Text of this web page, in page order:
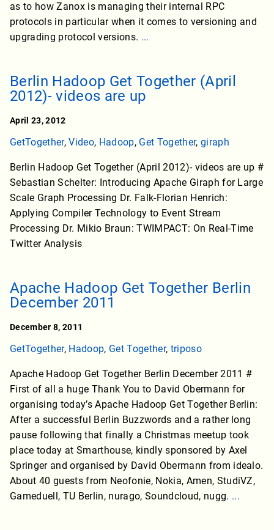
as to how Zanox is managing their internal RPC
protocols in particular when it comes to versioning and
upgrading protocol versions. ...
Berlin Hadoop Get Together (April
2012)- videos are up
April 23, 2012
GetTogether,Video, Hadoop, Get Together, giraph
Berlin Hadoop Get Together (April 2012)- videos are up #
Sebastian Schelter: Introducing Apache Giraph for Large
Scale Graph Processing Dr. Falk-Florian Henrich:
Applying Compiler Technology to Event Stream
Processing Dr. Mikio Braun: TWIMPACT: On Real-Time
Twitter Analysis
Apache Hadoop Get Together Berlin
December 2011
December 8, 2011
GetTogether, Hadoop, Get Together, triposo
Apache Hadoop Get Together Berlin December 2011 #
First of all a huge Thank You to David Obermann for
organising today’s Apache Hadoop Get Together Berlin:
After a successful Berlin Buzzwords and a rather long
pause following that finally a Christmas meetup took
place today at Smarthouse, kindly sponsored by Axel
Springer and organised by David Obermann from idealo.
About 40 guests from Neofonie, Nokia, Amen, StudiVZ,
Gameduell, TU Berlin, nurago, Soundcloud, nugg. ...